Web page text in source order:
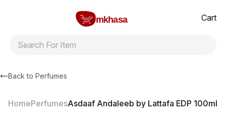
mkhasa
Cart
Back to Perfumes
HomePerfumesAsdaaf Andaleeb by Lattafa EDP 100ml